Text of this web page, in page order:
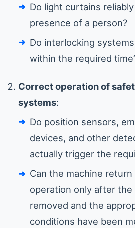
Do light curtains
presence of a person?
Do interlocking
within the required
Correct operation of
systems:
Do position sensors,
devices, and other
actually trigger the
Can the machine
operation only after the
removed and the
conditions have been